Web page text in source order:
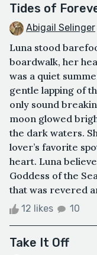
Tides of
Abigail Selinger
Luna stood
boardwalk, her
was a quiet
gentle lapping of
only sound
moon glowed
the dark waters.
lover’s favorite
heart. Luna
Goddess of the
that was revered
12 likes 10
Take It Off